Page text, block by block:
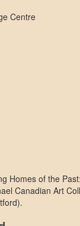
Centre
Homes of the
Canadian Art